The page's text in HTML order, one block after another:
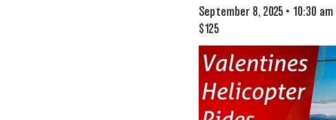
September 8, 2025 • 10:30 am
$125